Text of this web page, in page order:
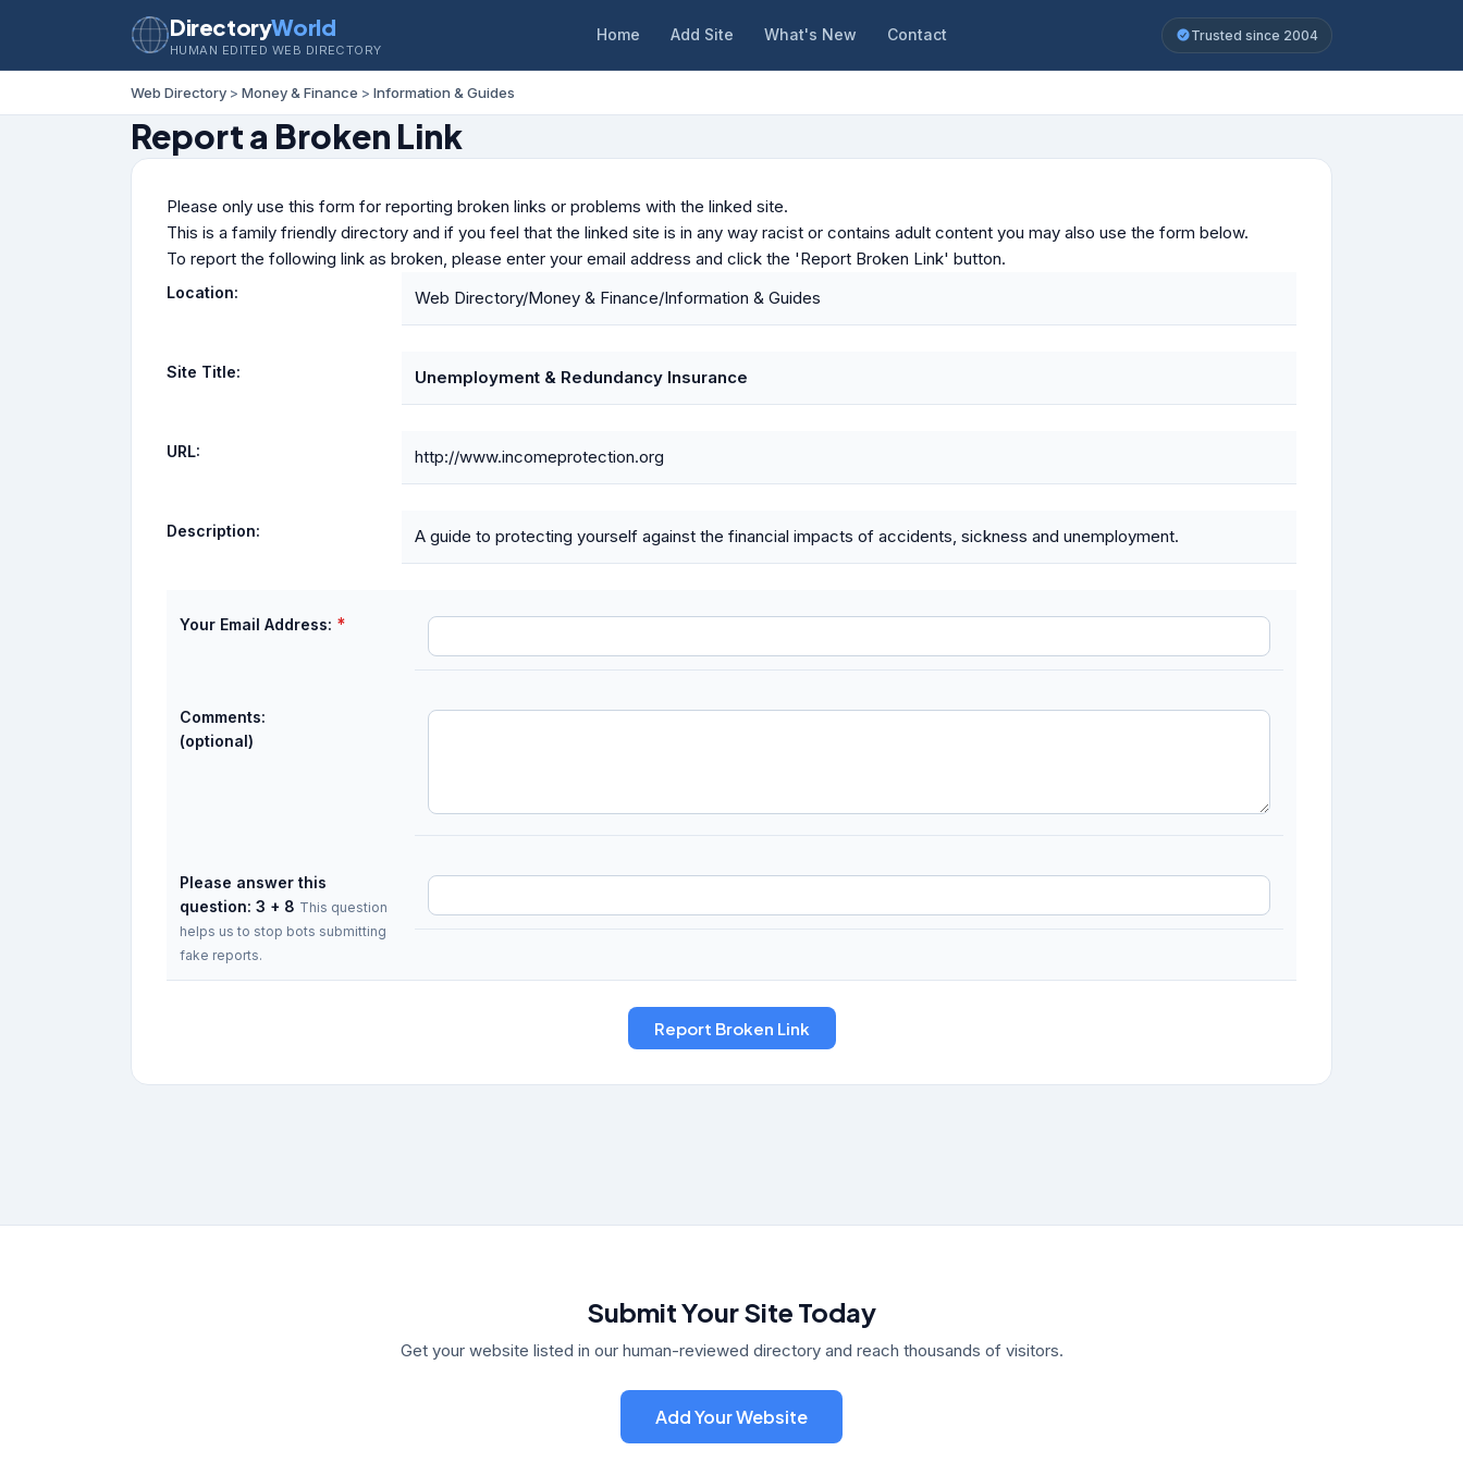
DirectoryWorld
HUMAN EDITED WEB DIRECTORY
Home Add Site What's New Contact Trusted since 2004
Web Directory > Money & Finance > Information & Guides
Report a Broken Link
Please only use this form for reporting broken links or problems with the linked site.
This is a family friendly directory and if you feel that the linked site is in any way racist or contains adult content you may also use the form below.
To report the following link as broken, please enter your email address and click the 'Report Broken Link' button.
Location: Web Directory/Money & Finance/Information & Guides
Site Title: Unemployment & Redundancy Insurance
URL: http://www.incomeprotection.org
Description: A guide to protecting yourself against the financial impacts of accidents, sickness and unemployment.
Your Email Address: *
Comments:
(optional)
Please answer this
question: 3 + 8 This question
helps us to stop bots submitting
fake reports.
Submit Your Site Today
Get your website listed in our human-reviewed directory and reach thousands of visitors.
Add Your Website